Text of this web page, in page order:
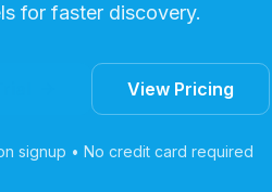
for faster discovery.
View Pricing
signup • No credit card required